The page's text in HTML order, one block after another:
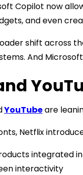
Copilot now
and even
shift across
And Microsoft
YouTubeare
Netflix
integrated
interactivity